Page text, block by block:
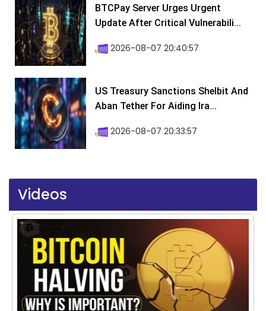
BTCPay Server Urges Urgent
Update After Critical Vulnerabili...
2026-08-07 20:40:57
US Treasury Sanctions Shelbit And
Aban Tether For Aiding Ira...
2026-08-07 20:33:57
Videos